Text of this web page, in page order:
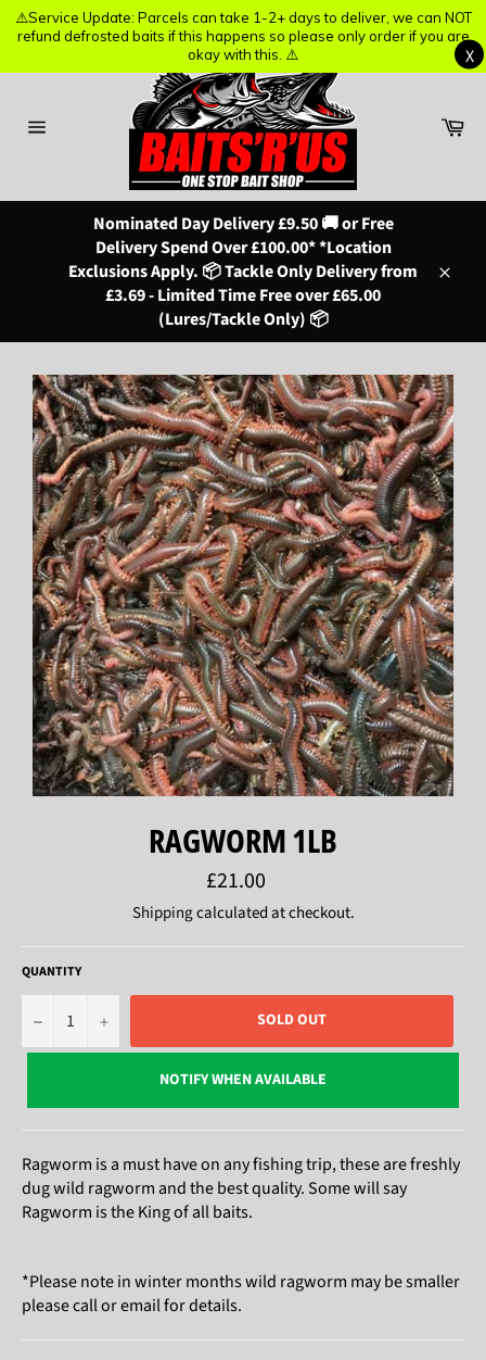
Nominated Day Delivery £9.50 🚚 or Free
Delivery Spend Over £100.00* *Location
Exclusions Apply. 📦 Tackle Only Delivery from
£3.69 - Limited Time Free over £65.00
(Lures/Tackle Only) 📦
RAGWORM 1LB
Regular
price
£21.00
Shippingcalculated at checkout.
QUANTITY
− + SOLD OUT
NOTIFY WHEN AVAILABLE
Ragworm is a must have on any fishing trip, these are freshly
dug wild ragworm and the best quality. Some will say
Ragworm is the King of all baits.
*Please note in winter months wild ragworm may be smaller
please call or email for details.
⚠️Service Update: Parcels can take 1-2+ days to deliver, we can NOT
refund defrosted baits if this happens so please only order if you are
okay with this. ⚠️
X
⚠️Service Update: Parcels can take 1-2+ days to deliver, we can NOT
refund defrosted baits if this happens so please only order if you are
okay with this. ⚠️
X